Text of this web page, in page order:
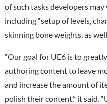
of such tasks developers
including “setup of levels,
skinning bone weights, as
“Our goal for UE6 is to
authoring content to leave
and increase the amount of
polish their content,” it said.